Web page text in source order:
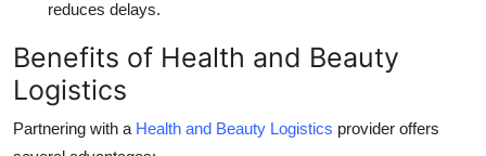
reduces delays.
Benefits of Health and Beauty
Logistics
Partnering with a Health and Beauty Logistics provider offers